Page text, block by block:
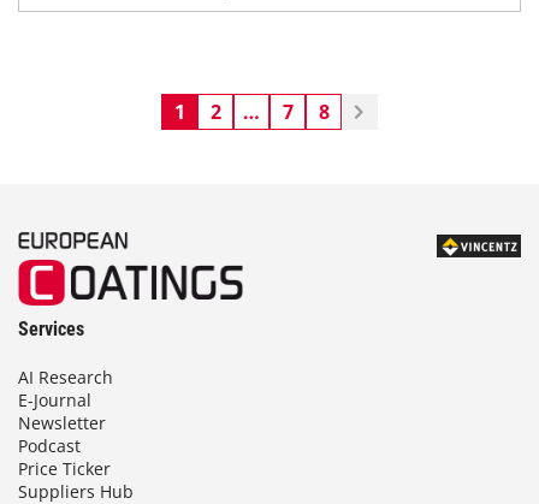
1 2 … 7 8
Services
AI Research
E-Journal
Newsletter
Podcast
Price Ticker
Suppliers Hub